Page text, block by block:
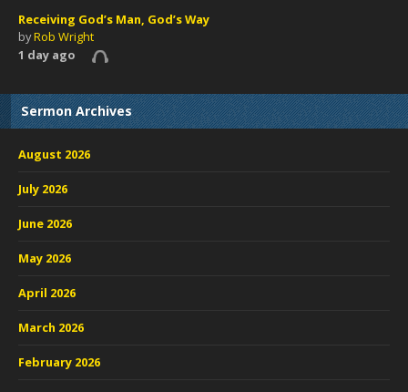
Receiving God’s Man, God’s Way
byRob Wright
1 day ago
Sermon Archives
August 2026
July 2026
June 2026
May 2026
April 2026
March 2026
February 2026